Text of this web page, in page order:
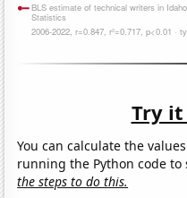
Try
You can calculate the
running the Python code
the steps to do this.